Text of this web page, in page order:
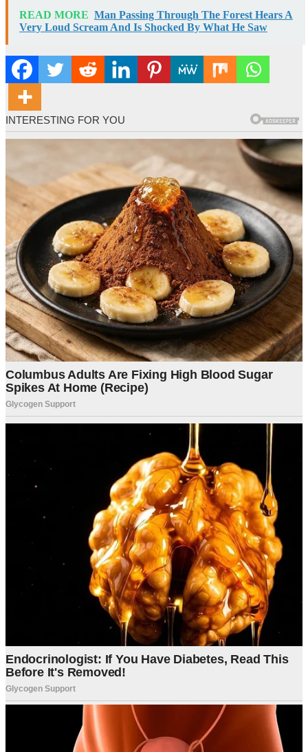
READ MORE Man Passing Through The Forest Hears A
Very Loud Scream And Is Shocked By What He Saw